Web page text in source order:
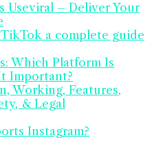
Useviral – Deliver Your
a complete guide
Which Platform Is
Important?
Working, Features,
& Legal
Instagram?